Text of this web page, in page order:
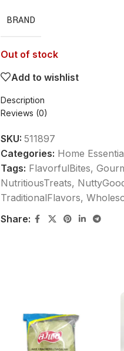
BRAND
Out of stock
Add to wishlist
Description
Reviews (0)
SKU: 511897
Categories: Home
Tags: FlavorfulBites,
NutritiousTreats,
TraditionalFlavors,
Share: